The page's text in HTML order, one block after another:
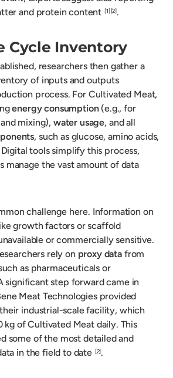
and protein content
[1] [2].
Cycle Inventory
researchers then gather a
of inputs and outputs
process. For Cultivated Meat,
energy consumption(e.g., for
mixing), water usage, and all
, such as glucose, amino acids,
tools simplify this process,
manage the vast amount of data
challenge here. Information on
growth factors or scaffold
or commercially sensitive.
rely on proxy data from
as pharmaceuticals or
significant step forward came in
Meat Technologies provided
industrial-scale facility, which
of Cultivated Meat daily. This
some of the most detailed and
in the field to date
[2].